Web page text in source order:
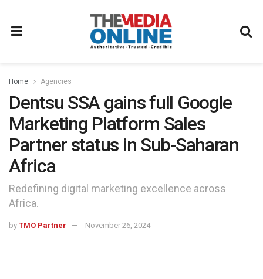
Home Agencies
Dentsu SSA gains full Google
Marketing Platform Sales
Partner status in Sub-Saharan
Africa
Redefining digital marketing excellence across
Africa.
by TMO Partner November 26, 2024